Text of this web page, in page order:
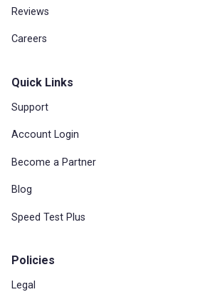
Reviews
Careers
Quick Links
Support
Account Login
Become a Partner
Blog
Speed Test Plus
Policies
Legal